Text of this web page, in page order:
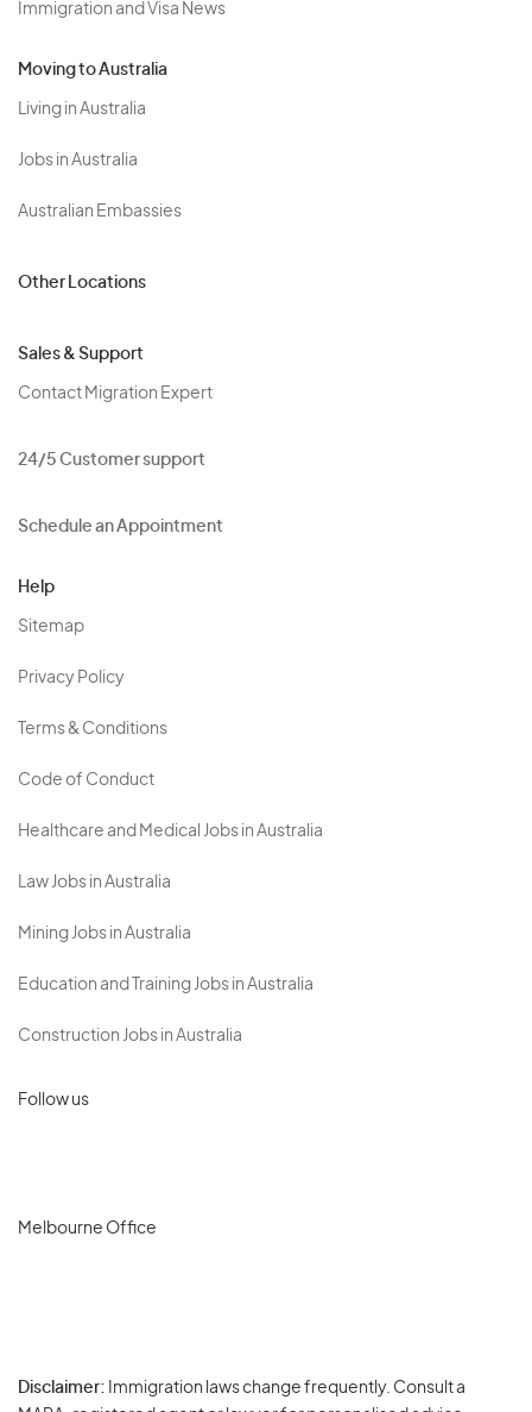
Immigration and Visa News
Moving to Australia
Living in Australia
Jobs in Australia
Australian Embassies
Other Locations
Sales & Support
Contact Migration Expert
24/5 Customer support
Schedule an Appointment
Help
Sitemap
Privacy Policy
Terms & Conditions
Code of Conduct
Healthcare and Medical Jobs in Australia
Law Jobs in Australia
Mining Jobs in Australia
Education and Training Jobs in Australia
Construction Jobs in Australia
Follow us
Melbourne Office
Disclaimer: Immigration laws change frequently. Consult a